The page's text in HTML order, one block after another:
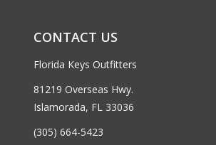
CONTACT US
Florida Keys Outfitters
81219 Overseas Hwy.
Islamorada, FL 33036
(305) 664-5423